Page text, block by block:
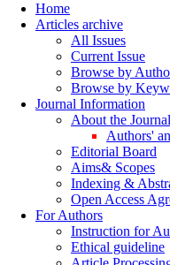
Home
Articles archive
All Issues
Current Issue
Browse by
Browse by
Journal Information
About the Journal
Authors'
Editorial Board
Aims& Scopes
Indexing &
Open Access
For Authors
Instruction for
Ethical guideline